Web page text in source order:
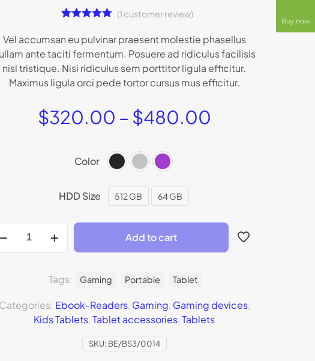
out of 5
based on
customer
rating
(1 customer review)
Vel accumsan eu pulvinar praesent molestie phasellus
ante taciti fermentum. Posuere ad ridiculus facilisis
nisl tristique. Nisi ridiculus sem porttitor ligula efficitur.
Maximus ligula orci pede tortor cursus mus efficitur.
$320.00 – $480.00
Color
HDD Size 512 GB 64 GB
Add to cart
SKU: BE/BS3/0014
Categories: Ebook-Readers, Gaming, Gaming devices,
Kids Tablets,Tablet accessories,Tablets
Tags: Gaming Portable Tablet
Buy now